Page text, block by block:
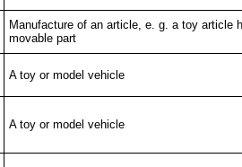
Manufacture of an article, e. g. a toy article
movable part
A toy or model vehicle
A toy or model vehicle